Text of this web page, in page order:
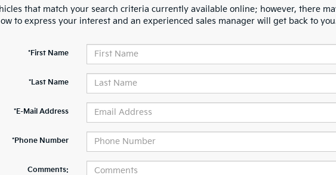
that match your search criteria currently available online; however, there
to express your interest and an experienced sales manager will get back to
*First Name
*Last Name
*E-Mail Address
*Phone Number
Comments: